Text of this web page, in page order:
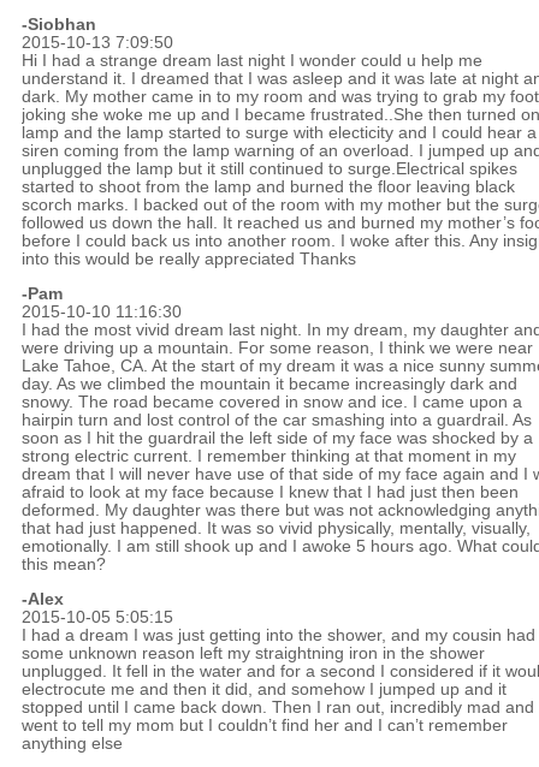
-Siobhan
2015-10-13 7:09:50
Hi I had a strange dream last night I wonder could u help me
understand it. I dreamed that I was asleep and it was late at night
dark. My mother came in to my room and was trying to grab my foot
joking she woke me up and I became frustrated..She then turned
lamp and the lamp started to surge with electicity and I could hear a
siren coming from the lamp warning of an overload. I jumped up
unplugged the lamp but it still continued to surge.Electrical spikes
started to shoot from the lamp and burned the floor leaving black
scorch marks. I backed out of the room with my mother but the
followed us down the hall. It reached us and burned my mother’s
before I could back us into another room. I woke after this. Any
into this would be really appreciated Thanks
-Pam
2015-10-10 11:16:30
I had the most vivid dream last night. In my dream, my daughter
were driving up a mountain. For some reason, I think we were near
Lake Tahoe, CA. At the start of my dream it was a nice sunny
day. As we climbed the mountain it became increasingly dark and
snowy. The road became covered in snow and ice. I came upon a
hairpin turn and lost control of the car smashing into a guardrail. As
soon as I hit the guardrail the left side of my face was shocked by a
strong electric current. I remember thinking at that moment in my
dream that I will never have use of that side of my face again and I
afraid to look at my face because I knew that I had just then been
deformed. My daughter was there but was not acknowledging
that had just happened. It was so vivid physically, mentally, visually,
emotionally. I am still shook up and I awoke 5 hours ago. What
this mean?
-Alex
2015-10-05 5:05:15
I had a dream I was just getting into the shower, and my cousin
some unknown reason left my straightning iron in the shower
unplugged. It fell in the water and for a second I considered if it
electrocute me and then it did, and somehow I jumped up and it
stopped until I came back down. Then I ran out, incredibly mad and
went to tell my mom but I couldn’t find her and I can’t remember
anything else